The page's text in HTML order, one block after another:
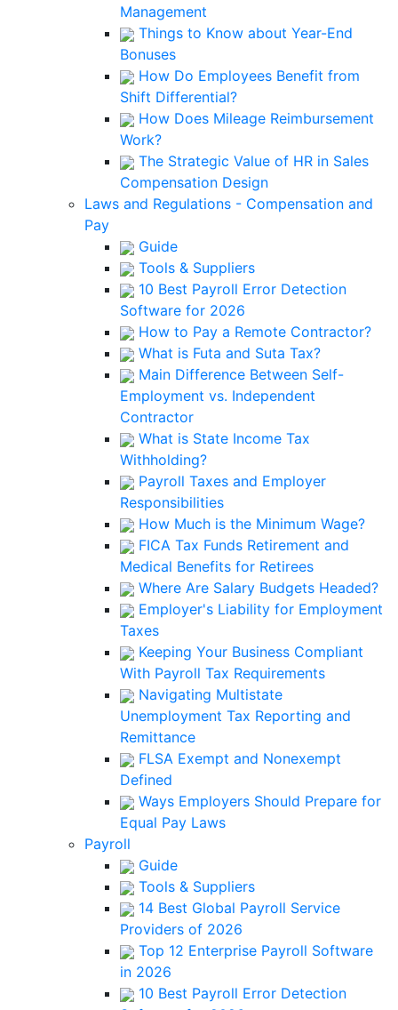
Management
Things to Know about Year-End
Bonuses
How Do Employees Benefit from
Shift Differential?
How Does Mileage Reimbursement
Work?
The Strategic Value of HR in Sales
Compensation Design
Laws and Regulations - Compensation and
Pay
Guide
Tools & Suppliers
10 Best Payroll Error Detection
Software for 2026
How to Pay a Remote Contractor?
What is Futa and Suta Tax?
Main Difference Between Self-
Employment vs. Independent
Contractor
What is State Income Tax
Withholding?
Payroll Taxes and Employer
Responsibilities
How Much is the Minimum Wage?
FICA Tax Funds Retirement and
Medical Benefits for Retirees
Where Are Salary Budgets Headed?
Employer's Liability for Employment
Taxes
Keeping Your Business Compliant
With Payroll Tax Requirements
Navigating Multistate
Unemployment Tax Reporting and
Remittance
FLSA Exempt and Nonexempt
Defined
Ways Employers Should Prepare for
Equal Pay Laws
Payroll
Guide
Tools & Suppliers
14 Best Global Payroll Service
Providers of 2026
Top 12 Enterprise Payroll Software
in 2026
10 Best Payroll Error Detection